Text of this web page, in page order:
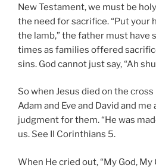
New Testament, we must be
the need for sacrifice. “Put your
the lamb,” the father must have
times as families offered
sins. God cannot just say, “Ah
So when Jesus died on the
Adam and Eve and David and
judgment for them. “He was
us. See II Corinthians 5.
When He cried out, “My God,